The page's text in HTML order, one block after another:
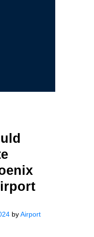
byAirport